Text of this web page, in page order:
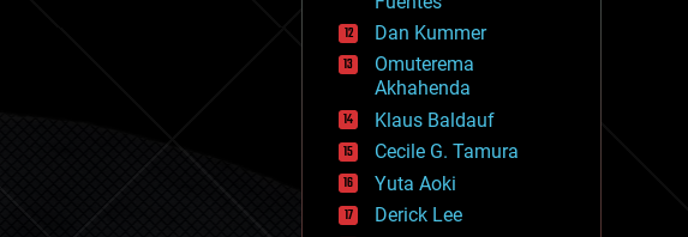
first contact
food
fun
futurism
general relativity
genetics
geoengineering
geography
geology
Dan Kummer
Omuterema
Akhahenda
Klaus Baldauf
Cecile G. Tamura
Yuta Aoki
Derick Lee